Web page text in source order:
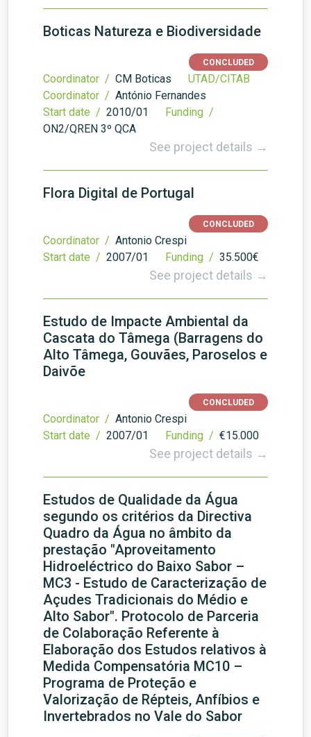
Boticas Natureza e Biodiversidade
CONCLUDED
Coordinator / CM Boticas
UTAD/CITAB
Coordinator / António Fernandes
Start date / 2010/01
Funding /
ON2/QREN 3º QCA
See project details →
Flora Digital de Portugal
CONCLUDED
Coordinator / Antonio Crespi
Start date / 2007/01 Funding / 35.500€
See project details →
Estudo de Impacte Ambiental da
Cascata do Tâmega (Barragens do
Alto Tâmega, Gouvães, Paroselos e
Daivõe
CONCLUDED
Coordinator / Antonio Crespi
Start date / 2007/01 Funding / €15.000
See project details →
Estudos de Qualidade da Água
segundo os critérios da Directiva
Quadro da Água no âmbito da
prestação "Aproveitamento
Hidroeléctrico do Baixo Sabor –
MC3 - Estudo de Caracterização de
Açudes Tradicionais do Médio e
Alto Sabor". Protocolo de Parceria
de Colaboração Referente à
Elaboração dos Estudos relativos à
Medida Compensatória MC10 –
Programa de Proteção e
Valorização de Répteis, Anfíbios e
Invertebrados no Vale do Sabor